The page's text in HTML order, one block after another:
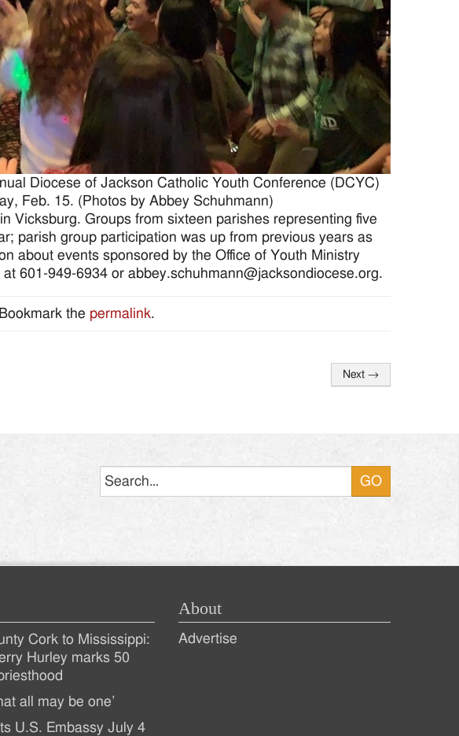
Diocese of Jackson Catholic Youth Conference (DCYC)
Feb. 15. (Photos by Abbey Schuhmann)
Vicksburg. Groups from sixteen parishes representing five
parish group participation was up from previous years as
about events sponsored by the Office of Youth Ministry
601-949-6934 or abbey.schuhmann@jacksondiocese.org.
the permalink.
Next →
Cork to Mississippi:
Hurley marks 50
all may be one’
U.S. Embassy July 4
About
Advertise